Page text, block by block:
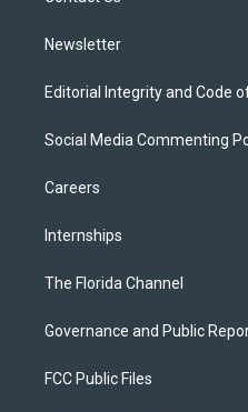
Newsletter
Editorial Integrity and Code
Social Media Commenting
Careers
Internships
The Florida Channel
Governance and Public
FCC Public Files